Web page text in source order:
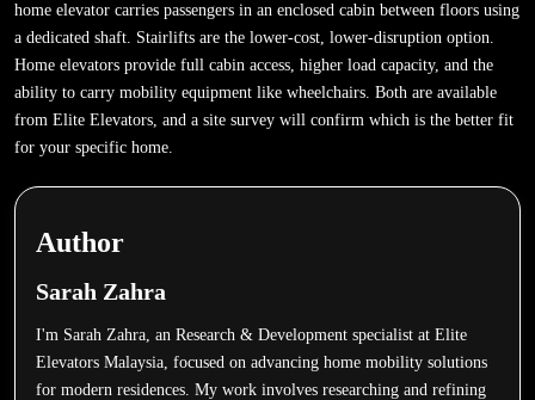
home elevator carries passengers in an enclosed cabin between floors using
a dedicated shaft. Stairlifts are the lower-cost, lower-disruption option.
Home elevators provide full cabin access, higher load capacity, and the
ability to carry mobility equipment like wheelchairs. Both are available
from Elite Elevators, and a site survey will confirm which is the better fit
for your specific home.
Author
Sarah Zahra
I'm Sarah Zahra, an Research & Development specialist at Elite
Elevators Malaysia, focused on advancing home mobility solutions
for modern residences. My work involves researching and refining